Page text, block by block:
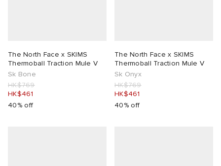
The North Face x SKIMS
Thermoball Traction Mule V
Sk Bone
HK$769
HK$461
40% off
The North Face x SKIMS
Thermoball Traction Mule V
Sk Onyx
HK$769
HK$461
40% off